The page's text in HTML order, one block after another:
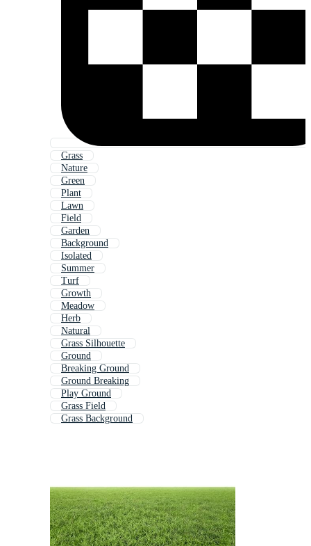
Grass
Nature
Green
Plant
Lawn
Field
Garden
Background
Isolated
Summer
Turf
Growth
Meadow
Herb
Natural
Grass Silhouette
Ground
Breaking Ground
Ground Breaking
Play Ground
Grass Field
Grass Background